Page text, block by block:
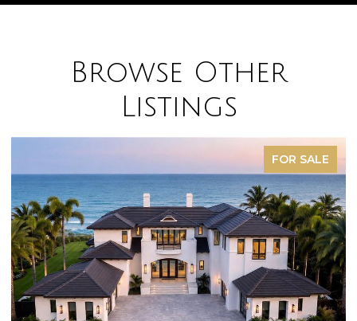
Browse Other
Listings
FOR SALE